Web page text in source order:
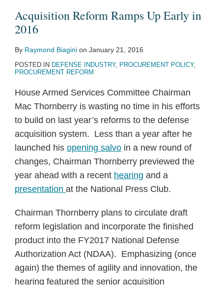
Acquisition Reform Ramps Up Early in
2016
By Raymond Biagini on January 21, 2016
POSTED IN DEFENSE INDUSTRY, PROCUREMENT POLICY,
PROCUREMENT REFORM
House Armed Services Committee Chairman
Mac Thornberry is wasting no time in his efforts
to build on last year’s reforms to the defense
acquisition system. Less than a year after he
launched his opening salvo in a new round of
changes, Chairman Thornberry previewed the
year ahead with a recent hearing and a
presentation at the National Press Club.
Chairman Thornberry plans to circulate draft
reform legislation and incorporate the finished
product into the FY2017 National Defense
Authorization Act (NDAA). Emphasizing (once
again) the themes of agility and innovation, the
hearing featured the senior acquisition
Early
Side:
DoD
Industry
Concerns
Additional
Time
Provided
Implement
Security
Controls
Under
Cyber
Rule
Program
Procurement
Reform
Sea
Extended
Imposes
Deadlines
Orders